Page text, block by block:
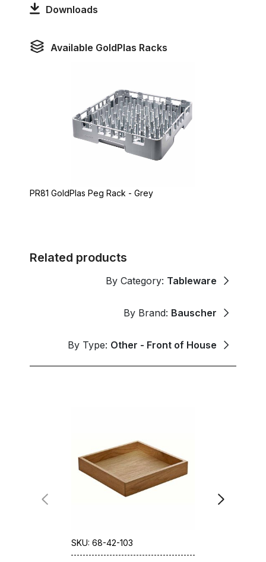
Downloads
Available GoldPlas Racks
PR81 GoldPlas Peg Rack - Grey
Related products
By Category: Tableware
By Brand: Bauscher
By Type: Other - Front of House
SKU: 68-42-103